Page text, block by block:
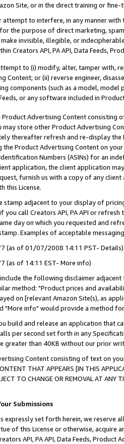
Site, or in the direct training or
to interfere, in any manner
the purpose of direct marketing,
make invisible, illegible, or
Creators API, PA API, Data Feeds,
to (i) modify, alter, tamper with,
Content; or (ii) reverse engineer,
components (such as a model,
or any software included in
Product Advertising Content
may store other Product Advertising
thereafter refresh and re-display the
the Product Advertising Content on
Numbers (ASINs) for an
application, the client application
furnish us with a copy of any
this License.
stamp adjacent to your display of
you call Creators API, PA API or
day on which you requested and
Examples of acceptable
(as of 01/07/2008 14:11 PST- Details)
(as of 14:11 EST- More info)
the following disclaimer
method: "Product prices and
on [relevant Amazon Site(s), as
"More info" would provide a method
build and release an application that
per second set forth in any
greater than 40KB without our prior
Content consisting of text on
THAT APPEARS [IN THIS
TO CHANGE OR REMOVAL AT
Submissions
expressly set forth herein, we
of this License or otherwise, acquire
API, PA API, Data Feeds,